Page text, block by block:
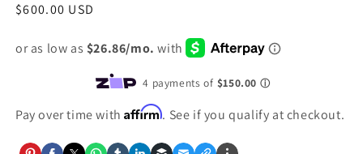
Regular
$600.00 USD
Pay over time withAffirm. See if you qualify at checkout.